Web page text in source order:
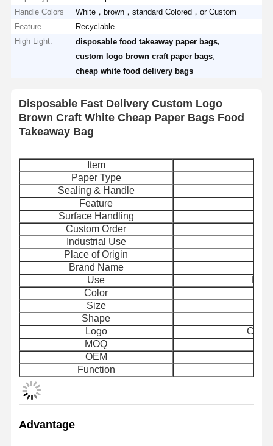
Handle Colors
White，brown，standard Colored，or Custom
Feature
Recyclable
High Light:
disposable food takeaway paper bags
custom logo brown craft paper bags
cheap white food delivery bags
Disposable Fast Delivery Custom Logo
Brown Craft White Cheap Paper Bags Food
Takeaway Bag
Item
Paper Type
Sealing & Handle
Feature
Surface Handling
Custom Order
Industrial Use
Place of Origin
Brand Name
Use
Color
Size
Shape
Logo
MOQ
OEM
Function
Advantage